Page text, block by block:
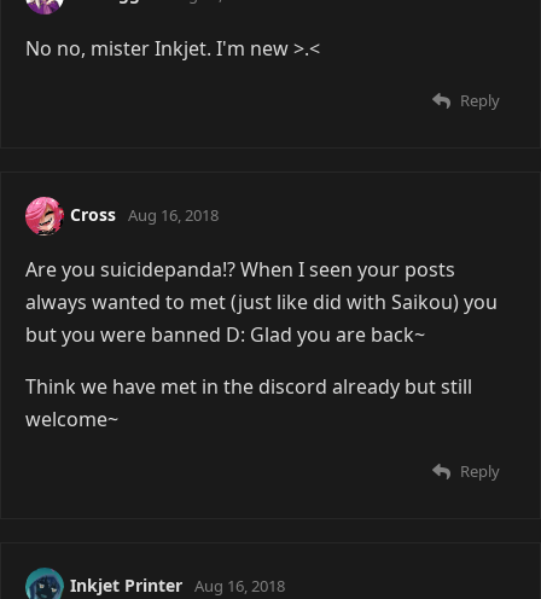
No no, mister Inkjet. I'm new >.<
Reply
Cross Aug 16, 2018
Are you suicidepanda!? When I seen your posts
always wanted to met (just like did with Saikou) you
but you were banned D: Glad you are back~
Think we have met in the discord already but still
welcome~
Reply
Inkjet Printer Aug 16, 2018